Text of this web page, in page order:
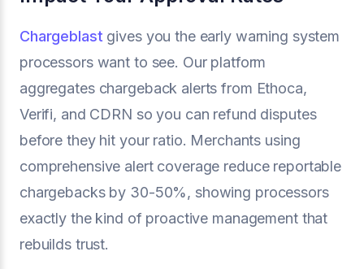
Chargeblast gives you the early warning system
processors want to see. Our platform
aggregates chargeback alerts from Ethoca,
Verifi, and CDRN so you can refund disputes
before they hit your ratio. Merchants using
comprehensive alert coverage reduce reportable
chargebacks by 30-50%, showing processors
exactly the kind of proactive management that
rebuilds trust.